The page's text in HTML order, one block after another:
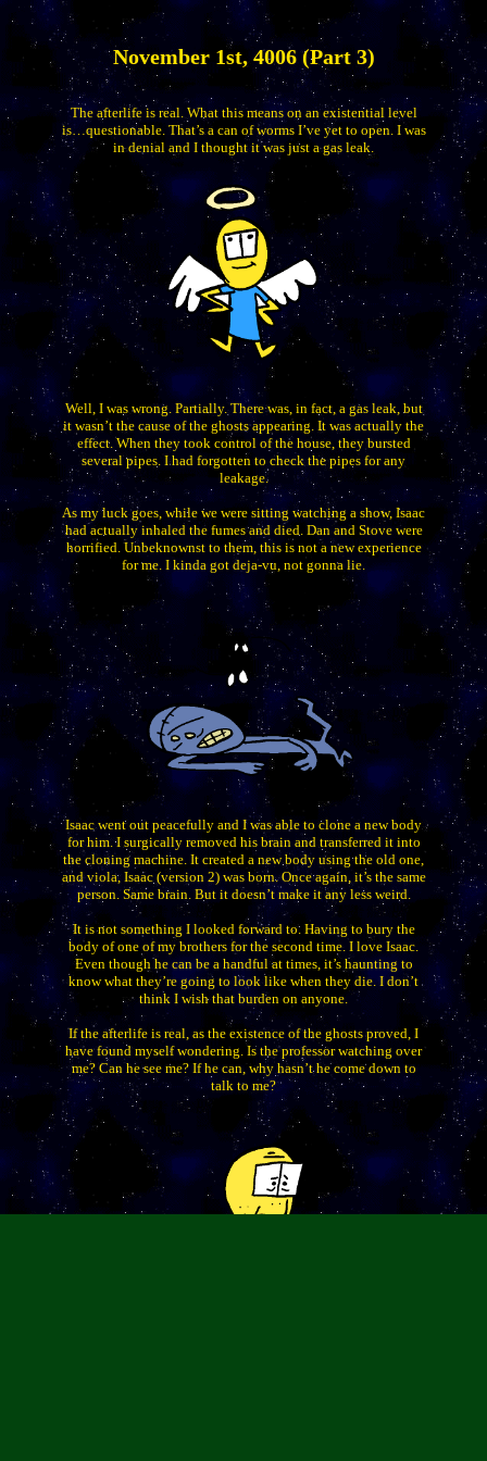
November 1st, 4006 (Part 3)
The afterlife is real. What this means on an existential level
is…questionable. That’s a can of worms I’ve yet to open. I was
in denial and I thought it was just a gas leak.
Well, I was wrong. Partially. There was, in fact, a gas leak, but
it wasn’t the cause of the ghosts appearing. It was actually the
effect. When they took control of the house, they bursted
several pipes. I had forgotten to check the pipes for any
leakage.
As my luck goes, while we were sitting watching a show, Isaac
had actually inhaled the fumes and died. Dan and Stove were
horrified. Unbeknownst to them, this is not a new experience
for me. I kinda got deja-vu, not gonna lie.
Isaac went out peacefully and I was able to clone a new body
for him. I surgically removed his brain and transferred it into
the cloning machine. It created a new body using the old one,
and viola, Isaac (version 2) was born. Once again, it’s the same
person. Same brain. But it doesn’t make it any less weird.
It is not something I looked forward to. Having to bury the
body of one of my brothers for the second time. I love Isaac.
Even though he can be a handful at times, it’s haunting to
know what they’re going to look like when they die. I don’t
think I wish that burden on anyone.
If the afterlife is real, as the existence of the ghosts proved, I
have found myself wondering. Is the professor watching over
me? Can he see me? If he can, why hasn’t he come down to
talk to me?